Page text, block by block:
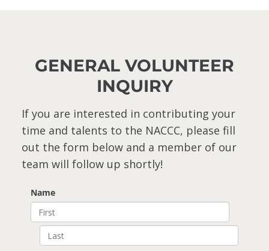
GENERAL VOLUNTEER
INQUIRY
If you are interested in contributing your
time and talents to the NACCC, please fill
out the form below and a member of our
team will follow up shortly!
Name